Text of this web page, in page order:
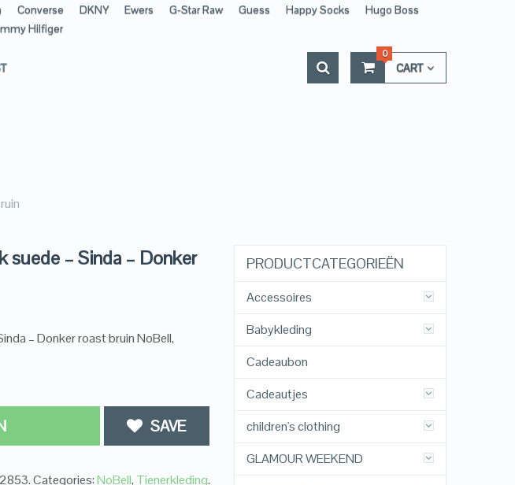
Converse DKNY Ewers G-Star Raw Guess Happy Socks
Hugo Boss
Hilfiger
CART
0
suede – Sinda – Donker
– Donker roast bruin NoBell,
SAVE
.Categories:NoBell, Tienerkleding.
PRODUCTCATEGORIEËN
Accessoires
Babykleding
Cadeaubon
Cadeautjes
children's clothing
GLAMOUR WEEKEND